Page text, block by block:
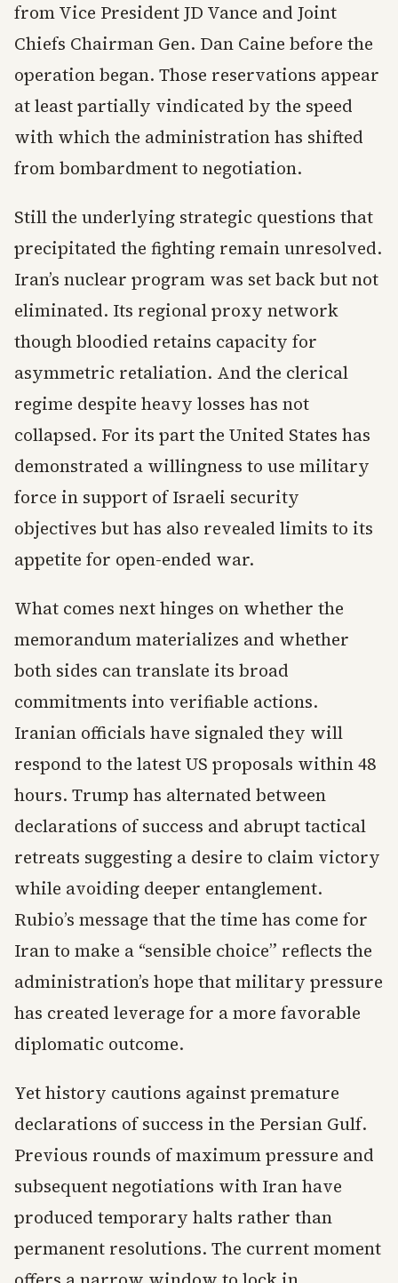
from Vice President JD Vance and Joint
Chiefs Chairman Gen. Dan Caine before the
operation began. Those reservations appear
at least partially vindicated by the speed
with which the administration has shifted
from bombardment to negotiation.
Still the underlying strategic questions that
precipitated the fighting remain unresolved.
Iran’s nuclear program was set back but not
eliminated. Its regional proxy network
though bloodied retains capacity for
asymmetric retaliation. And the clerical
regime despite heavy losses has not
collapsed. For its part the United States has
demonstrated a willingness to use military
force in support of Israeli security
objectives but has also revealed limits to its
appetite for open-ended war.
What comes next hinges on whether the
memorandum materializes and whether
both sides can translate its broad
commitments into verifiable actions.
Iranian officials have signaled they will
respond to the latest US proposals within 48
hours. Trump has alternated between
declarations of success and abrupt tactical
retreats suggesting a desire to claim victory
while avoiding deeper entanglement.
Rubio’s message that the time has come for
Iran to make a “sensible choice” reflects the
administration’s hope that military pressure
has created leverage for a more favorable
diplomatic outcome.
Yet history cautions against premature
declarations of success in the Persian Gulf.
Previous rounds of maximum pressure and
subsequent negotiations with Iran have
produced temporary halts rather than
permanent resolutions. The current moment